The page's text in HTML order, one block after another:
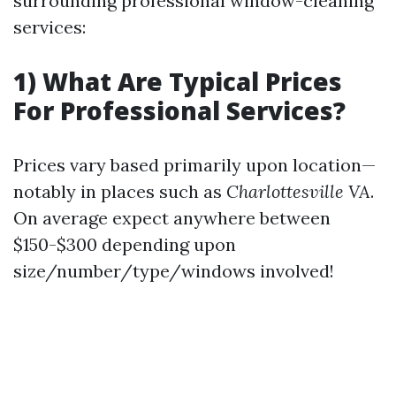
services:
1) What Are Typical Prices
For Professional Services?
Prices vary based primarily upon location—
notably in places such as Charlottesville VA.
On average expect anywhere between
$150-$300 depending upon
size/number/type/windows involved!